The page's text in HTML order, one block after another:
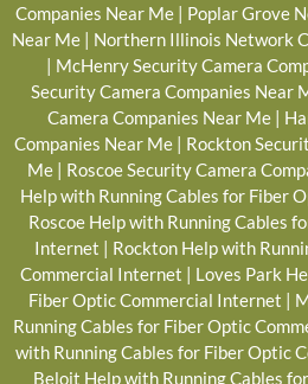
Companies Near Me | Poplar Grove
Near Me | Northern Illinois Network
| McHenry Security Camera
Security Camera Companies Near
Camera Companies Near Me |
Companies Near Me| Rockton
Me | Roscoe Security Camera
Help with Running Cables for Fiber
Roscoe Help with Running Cables
Internet | Rockton Help with
Commercial Internet | Loves Park
Fiber Optic Commercial Internet |
Running Cables for Fiber Optic
with Running Cables for Fiber Optic
Beloit Help with Running Cables